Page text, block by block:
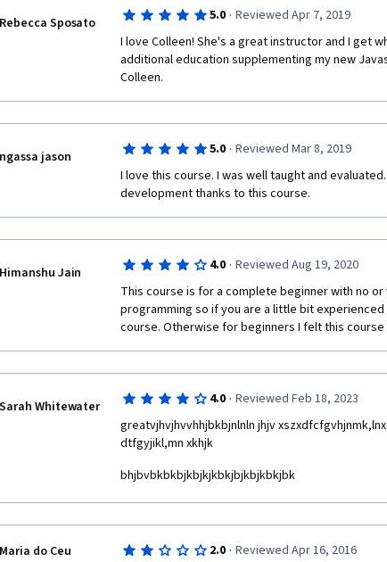
Rebecca Sposato 5.0 · Reviewed Apr 7, 2019
I love Colleen! She's a great instructor and I get
additional education supplementing my new
Colleen.
ngassa jason 5.0 · Reviewed Mar 8, 2019
I love this course. I was well taught and
development thanks to this course.
Himanshu Jain 4.0 · Reviewed Aug 19, 2020
This course is for a complete beginner with no
programming so if you are a little bit
course. Otherwise for beginners I felt this
Sarah Whitewater 4.0 · Reviewed Feb 18, 2023
greatvjhvjhvvhhjbkbjnlnln jhjv
dtfgyjikl,mn xkhjk
bhjbvbkbkbjkbjkjkbkjbjkbjkbkjbk
Maria do Ceu 2.0 · Reviewed Apr 16, 2016